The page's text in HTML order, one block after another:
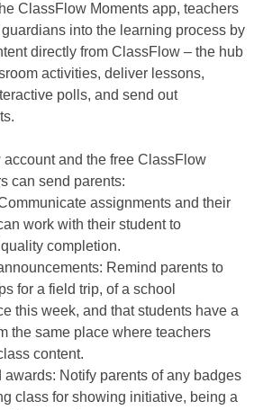
ClassFlow Moments app, teachers
into the learning process by
directly from ClassFlow – the hub
activities, deliver lessons,
polls, and send out
and the free ClassFlow
can send parents:
assignments and their
work with their student to
completion.
Remind parents to
for a field trip, of a school
this week, and that students have a
the same place where teachers
content.
awards: Notify parents of any badges
class for showing initiative, being a